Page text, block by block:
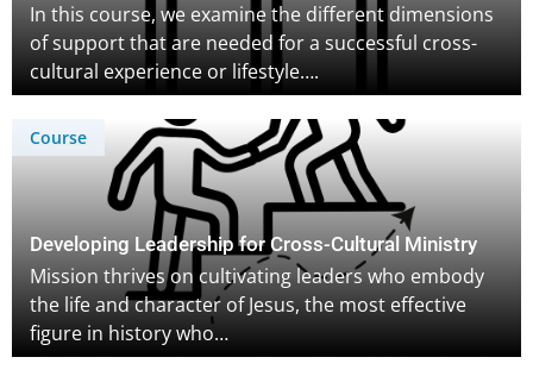
In this course, we examine the different dimensions
of support that are needed for a successful cross-
cultural experience or lifestyle….
Course
Developing Leadership for Cross-Cultural Ministry
Mission thrives on cultivating leaders who embody
the life and character of Jesus, the most effective
figure in history who…